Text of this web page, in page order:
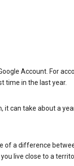
Account. For
time in the last year.
can take about a
of a difference
live close to a